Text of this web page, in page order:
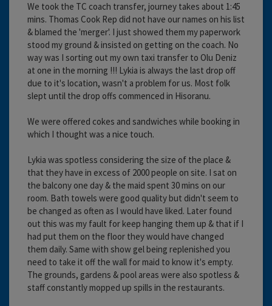
We took the TC coach transfer, journey takes about 1:45
mins. Thomas Cook Rep did not have our names on his list
& blamed the 'merger'. I just showed them my paperwork
stood my ground & insisted on getting on the coach. No
way was I sorting out my own taxi transfer to Olu Deniz
at one in the morning !!! Lykia is always the last drop off
due to it's location, wasn't a problem for us. Most folk
slept until the drop offs commenced in Hisoranu.
We were offered cokes and sandwiches while booking in
which I thought was a nice touch.
Lykia was spotless considering the size of the place &
that they have in excess of 2000 people on site. I sat on
the balcony one day & the maid spent 30 mins on our
room. Bath towels were good quality but didn't seem to
be changed as often as I would have liked. Later found
out this was my fault for keep hanging them up & that if I
had put them on the floor they would have changed
them daily. Same with show gel being replenished you
need to take it off the wall for maid to know it's empty.
The grounds, gardens & pool areas were also spotless &
staff constantly mopped up spills in the restaurants.